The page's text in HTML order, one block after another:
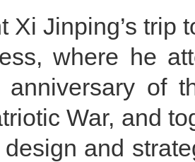
Xi Jinping’s trip
where he
of
War, and
and